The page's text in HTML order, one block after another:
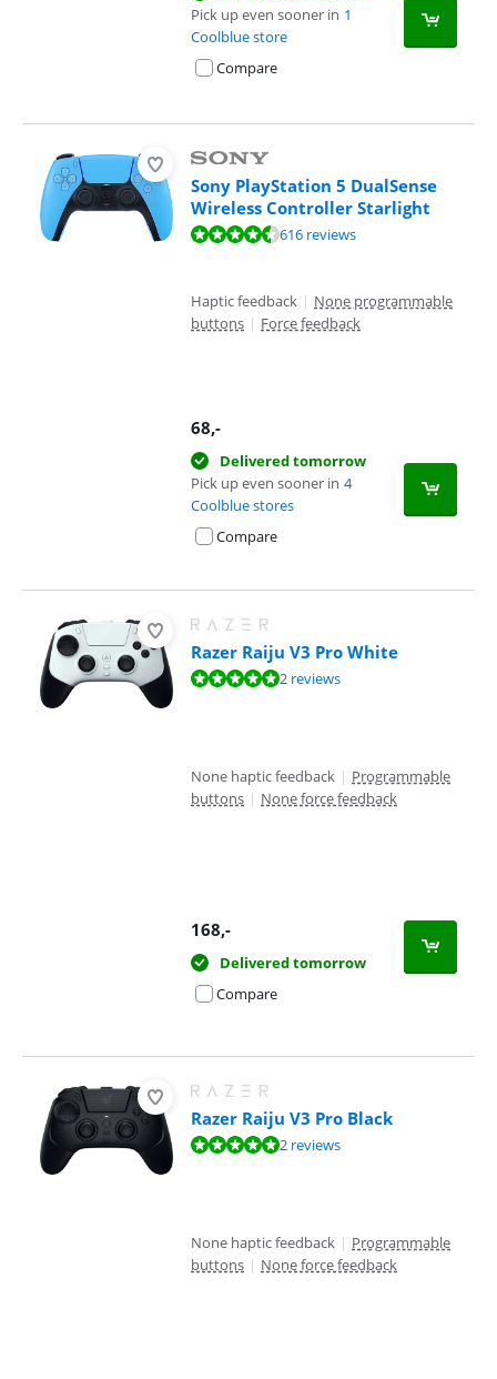
Pick up even sooner in 1
Coolblue store
Compare
Sony PlayStation 5 DualSense
Wireless Controller Starlight
Review is 9,4 out of 10, based on 616 reviews.616 reviews
Haptic feedback | None programmable
buttons | Force feedback
68,-
Delivered tomorrow
Pick up even sooner in 4
Coolblue stores
Compare
Razer Raiju V3 Pro White
Review is 10 out of 10, based on 2 reviews.2 reviews
None haptic feedback | Programmable
buttons | None force feedback
168,-
Delivered tomorrow
Compare
Razer Raiju V3 Pro Black
Review is 10 out of 10, based on 2 reviews.2 reviews
None haptic feedback | Programmable
buttons | None force feedback